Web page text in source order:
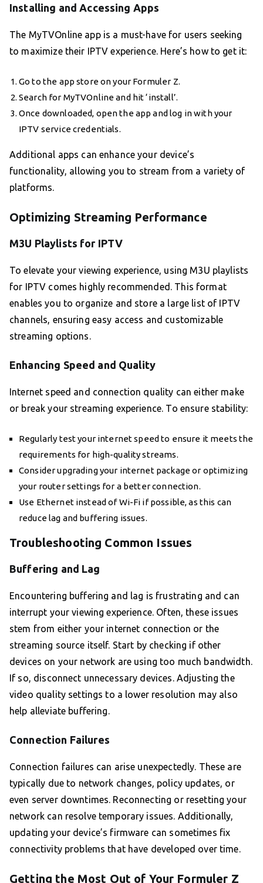
Installing and Accessing Apps
The MyTVOnline app is a must-have for users seeking
to maximize their IPTV experience. Here’s how to get it:
Go to the app store on your Formuler Z.
Search for MyTVOnline and hit ‘install’.
Once downloaded, open the app and log in with your
IPTV service credentials.
Additional apps can enhance your device’s
functionality, allowing you to stream from a variety of
platforms.
Optimizing Streaming Performance
M3U Playlists for IPTV
To elevate your viewing experience, using M3U playlists
for IPTV comes highly recommended. This format
enables you to organize and store a large list of IPTV
channels, ensuring easy access and customizable
streaming options.
Enhancing Speed and Quality
Internet speed and connection quality can either make
or break your streaming experience. To ensure stability:
Regularly test your internet speed to ensure it meets the
requirements for high-quality streams.
Consider upgrading your internet package or optimizing
your router settings for a better connection.
Use Ethernet instead of Wi-Fi if possible, as this can
reduce lag and buffering issues.
Troubleshooting Common Issues
Buffering and Lag
Encountering buffering and lag is frustrating and can
interrupt your viewing experience. Often, these issues
stem from either your internet connection or the
streaming source itself. Start by checking if other
devices on your network are using too much bandwidth.
If so, disconnect unnecessary devices. Adjusting the
video quality settings to a lower resolution may also
help alleviate buffering.
Connection Failures
Connection failures can arise unexpectedly. These are
typically due to network changes, policy updates, or
even server downtimes. Reconnecting or resetting your
network can resolve temporary issues. Additionally,
updating your device’s firmware can sometimes fix
connectivity problems that have developed over time.
Getting the Most Out of Your Formuler Z